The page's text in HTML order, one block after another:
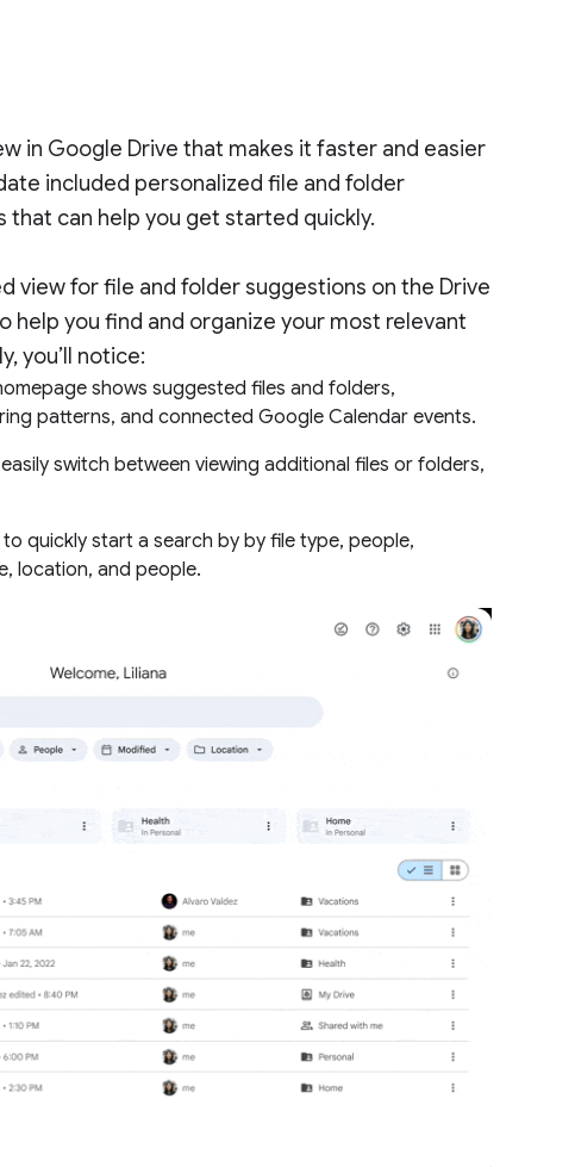
in Google Drive that makes it faster and easier
included personalized file and folder
can help you get started quickly.
view for file and folder suggestions on the Drive
you find and organize your most relevant
you’ll notice:
shows suggested files and folders,
patterns, and connected Google Calendar events.
easily switch between viewing additional files or folders,
quickly start a search by by file type, people,
location, and people.